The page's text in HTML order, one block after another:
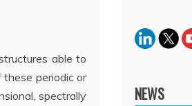
able to
periodic or
spectrally
NEWS